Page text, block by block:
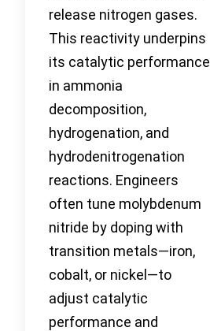
release nitrogen gases.
This reactivity underpins
its catalytic performance
in ammonia
decomposition,
hydrogenation, and
hydrodenitrogenation
reactions. Engineers
often tune molybdenum
nitride by doping with
transition metals—iron,
cobalt, or nickel—to
adjust catalytic
performance and